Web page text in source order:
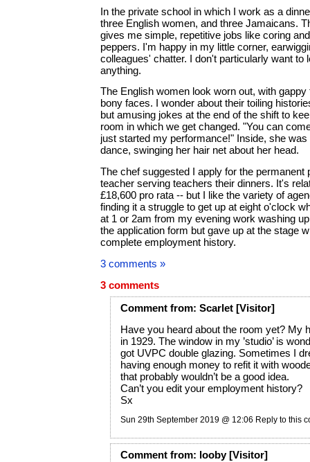
In the private school in which I work as a
three English women, and three Jamaicans.
gives me simple, repetitive jobs like coring
peppers. I'm happy in my little corner,
colleagues' chatter. I don't particularly want to
anything.
The English women look worn out, with gappy
bony faces. I wonder about their toiling
but amusing jokes at the end of the shift to
room in which we get changed. "You can
just started my performance!" Inside, she
dance, swinging her hair net about her head.
The chef suggested I apply for the permanent
teacher serving teachers their dinners. It's
£18,600 pro rata -- but I like the variety of
finding it a struggle to get up at eight o'clock
at 1 or 2am from my evening work washing
the application form but gave up at the stage
complete employment history.
3 comments »
3 comments
Commentfrom: Scarlet [Visitor]
Have you heard about the room yet? My
in 1929. The window in my ’studio’ is
got UVPC double glazing. Sometimes I
having enough money to refit it with
that probably wouldn’t be a good idea.
Can’t you edit your employment history?
Sx
Sun 29th September 2019 @ 12:06 Reply to this
Commentfrom: looby [Visitor]